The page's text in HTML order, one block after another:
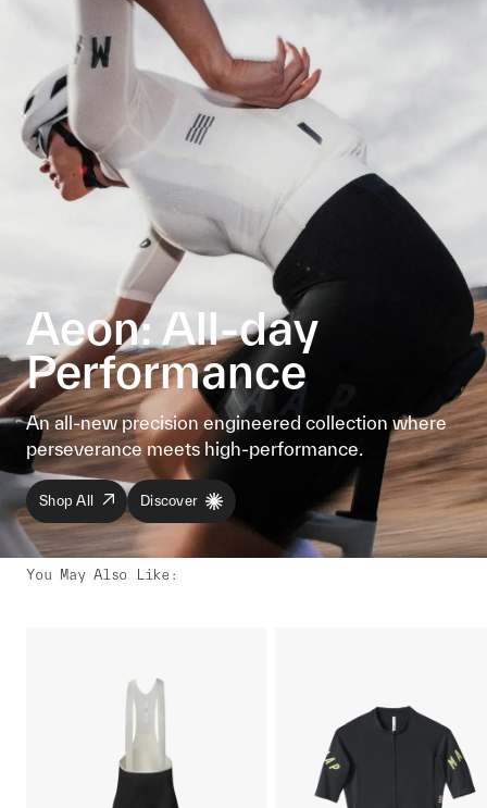
Aeon: All-day
Performance
An all-new precision engineered collection where
perseverance meets high-performance.
Shop All Discover
You May Also Like: